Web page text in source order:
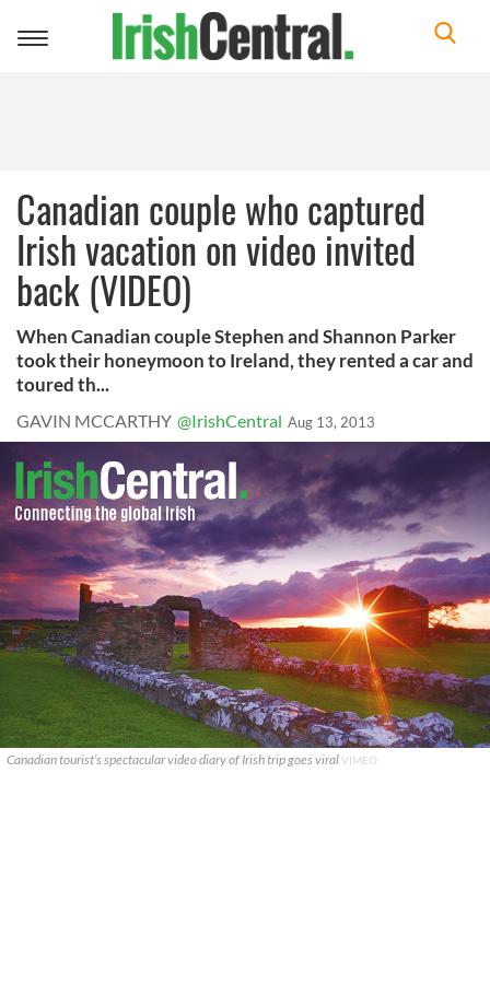
Toggle
Canadian couple who captured
Irish vacation on video invited
back (VIDEO)
When Canadian couple Stephen and Shannon Parker
took their honeymoon to Ireland, they rented a car and
toured th...
GAVIN MCCARTHY @IrishCentral Aug 13, 2013
Canadian tourist’s spectacular video diary of Irish trip goes viralVIMEO